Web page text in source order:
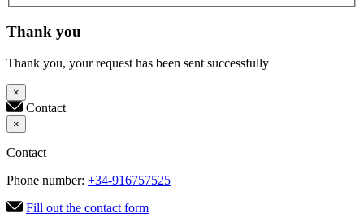
Thank you
Thank you, your request has been sent successfully
×
Contact
×
Contact
Phone number: +34-916757525
Fill out the contact form